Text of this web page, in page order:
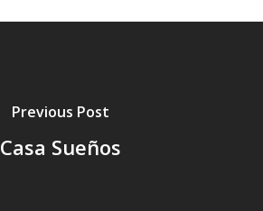
Previous Post
Casa Sueños